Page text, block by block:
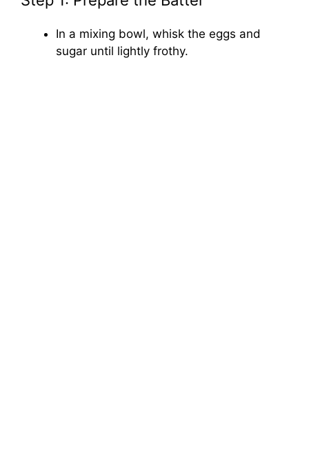
In a mixing bowl, whisk the eggs and
sugar until lightly frothy.